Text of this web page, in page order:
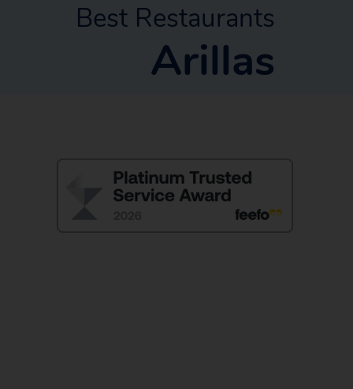
Best Restaurants
Arillas